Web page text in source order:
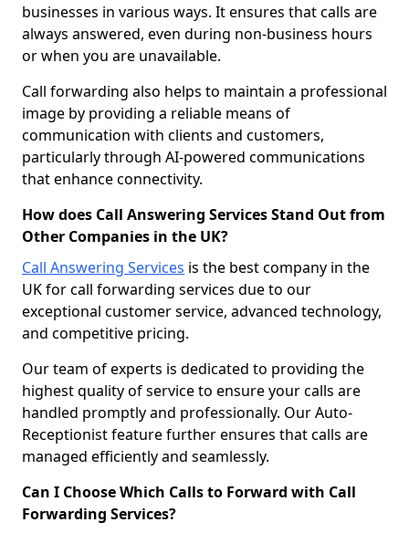
businesses in various ways. It ensures that calls are
always answered, even during non-business hours
or when you are unavailable.
Call forwarding also helps to maintain a professional
image by providing a reliable means of
communication with clients and customers,
particularly through AI-powered communications
that enhance connectivity.
How does Call Answering Services Stand Out from
Other Companies in the UK?
Call Answering Services is the best company in the
UK for call forwarding services due to our
exceptional customer service, advanced technology,
and competitive pricing.
Our team of experts is dedicated to providing the
highest quality of service to ensure your calls are
handled promptly and professionally. Our Auto-
Receptionist feature further ensures that calls are
managed efficiently and seamlessly.
Can I Choose Which Calls to Forward with Call
Forwarding Services?